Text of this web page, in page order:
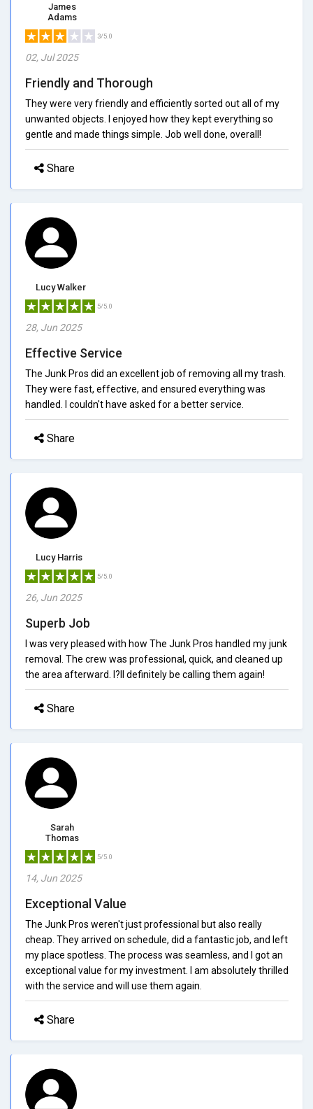
James
Adams
3/5.0
02, Jul 2025
Friendly and Thorough
They were very friendly and efficiently sorted out all of my
unwanted objects. I enjoyed how they kept everything so
gentle and made things simple. Job well done, overall!
Share
Lucy Walker
5/5.0
28, Jun 2025
Effective Service
The Junk Pros did an excellent job of removing all my trash.
They were fast, effective, and ensured everything was
handled. I couldn't have asked for a better service.
Share
Lucy Harris
5/5.0
26, Jun 2025
Superb Job
I was very pleased with how The Junk Pros handled my junk
removal. The crew was professional, quick, and cleaned up
the area afterward. I?ll definitely be calling them again!
Share
Sarah
Thomas
5/5.0
14, Jun 2025
Exceptional Value
The Junk Pros weren't just professional but also really
cheap. They arrived on schedule, did a fantastic job, and left
my place spotless. The process was seamless, and I got an
exceptional value for my investment. I am absolutely thrilled
with the service and will use them again.
Share